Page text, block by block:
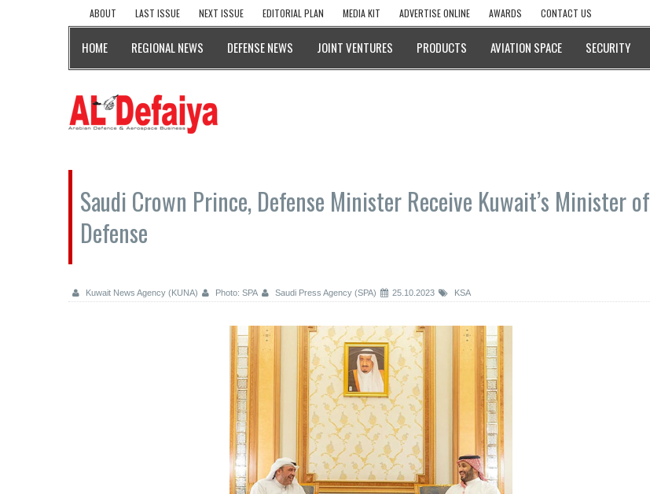
ABOUT LAST ISSUE NEXT ISSUE EDITORIAL PLAN MEDIA KIT ADVERTISE ONLINE AWARDS CONTACT US
HOME REGIONAL NEWS DEFENSE NEWS JOINT VENTURES PRODUCTS AVIATION SPACE SECURITY
Saudi Crown Prince, Defense Minister Receive Kuwait’s Minister of
Defense
Kuwait News Agency (KUNA) Photo: SPA Saudi Press Agency (SPA) 25.10.2023 KSA